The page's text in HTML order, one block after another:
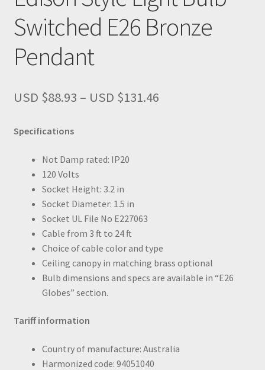
Switched E26 Bronze
Pendant
USD $88.93 – USD $131.46Price
Specifications
Not Damp rated: IP20
120 Volts
Socket Height: 3.2 in
Socket Diameter: 1.5 in
Socket UL File No E227063
Cable from 3 ft to 24 ft
Choice of cable color and type
Ceiling canopy in matching brass optional
Bulb dimensions and specs are available in “E26
Globes” section.
Tariff information
Country of manufacture: Australia
Harmonized code: 94051040